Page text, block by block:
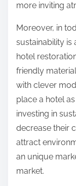
more inviting
Moreover, in
sustainability is
hotel
friendly
with clever
place a hotel
investing in
decrease their
attract
an unique
market.